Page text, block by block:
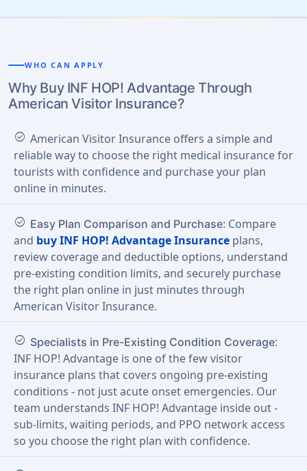
WHO CAN APPLY
Why Buy INF HOP! Advantage Through
American Visitor Insurance?
check_circle American Visitor Insurance offers a simple and
reliable way to choose the right medical insurance for
tourists with confidence and purchase your plan
online in minutes.
check_circle Easy Plan Comparison and Purchase: Compare
and buy INF HOP! Advantage Insurance plans,
review coverage and deductible options, understand
pre-existing condition limits, and securely purchase
the right plan online in just minutes through
American Visitor Insurance.
check_circle Specialists in Pre-Existing Condition Coverage:
INF HOP! Advantage is one of the few visitor
insurance plans that covers ongoing pre-existing
conditions - not just acute onset emergencies. Our
team understands INF HOP! Advantage inside out -
sub-limits, waiting periods, and PPO network access
so you choose the right plan with confidence.